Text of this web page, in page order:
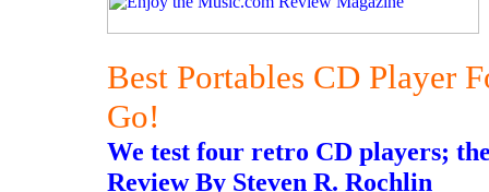
Best Portables CD Player
Go!
We test four retro CD players;
Review By Steven R. Rochlin